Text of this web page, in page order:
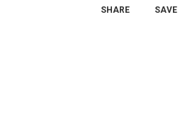
SHARE SAVE